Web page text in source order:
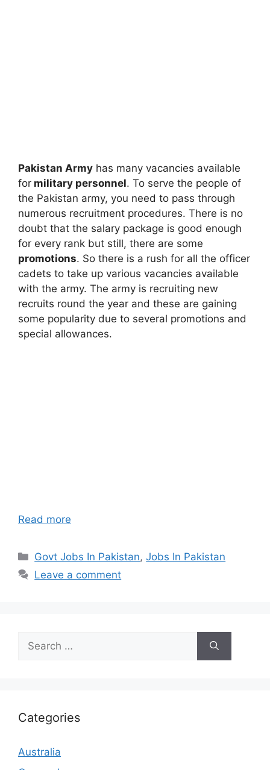
Pakistan Army has many vacancies available
for military personnel. To serve the people of
the Pakistan army, you need to pass through
numerous recruitment procedures. There is no
doubt that the salary package is good enough
for every rank but still, there are some
promotions. So there is a rush for all the officer
cadets to take up various vacancies available
with the army. The army is recruiting new
recruits round the year and these are gaining
some popularity due to several promotions and
special allowances.
Read more
Categories
Govt Jobs In Pakistan,Jobs In Pakistan
Leave a comment
Search
for:
Categories
Australia